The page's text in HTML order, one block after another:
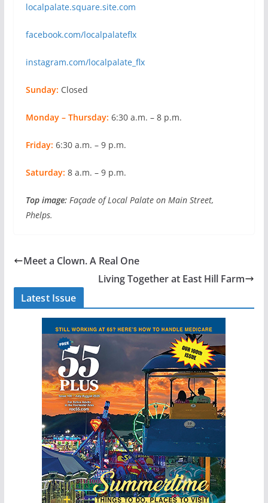
localpalate.square.site.com
facebook.com/localpalateflx
instagram.com/localpalate_flx
Sunday: Closed
Monday – Thursday: 6:30 a.m. – 8 p.m.
Friday: 6:30 a.m. – 9 p.m.
Saturday: 8 a.m. – 9 p.m.
Top image:Façade of Local Palate on Main Street,
Phelps.
Meet a Clown. A Real One
Living Together at East Hill Farm
Latest Issue